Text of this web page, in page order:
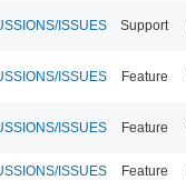
ISSUES Support
ISSUES Feature
ISSUES Feature
ISSUES Feature